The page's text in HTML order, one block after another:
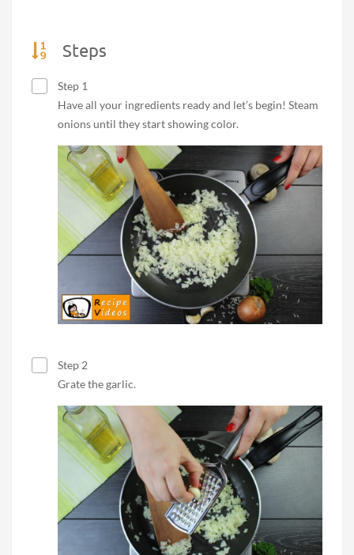
Steps
Step 1
Have all your ingredients ready and let’s begin! Steam
onions until they start showing color.
Step 2
Grate the garlic.